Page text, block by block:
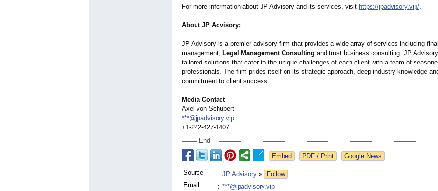
For more information about JP Advisory and its services, visit https://jpadvisory.vip/.
About JP Advisory:
JP Advisory is a premier advisory firm that provides a wide array of services including
management, Legal Management Consulting and trust business consulting. JP
tailored solutions that cater to the unique challenges of each client with a team of
professionals. The firm prides itself on its strategic approach, deep industry knowledge
commitment to client success.
Media Contact
Axel von Schubert
***@jpadvisory.vip
+1-242-427-1407
End
Google News
Source : JP Advisory »
Follow
Email
: ***@jpadvisory.vip